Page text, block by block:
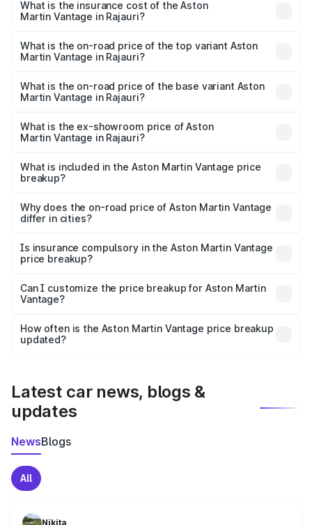
Martin Vantage in Rajauri will be ₹37.74 lakhs.
What is the insurance cost of the Aston
Martin Vantage in Rajauri?
Martin Vantage in Rajauri is ₹14.84 lakhs
What is the on-road price of the top variant Aston
Martin Vantage in Rajauri?
Lakh in Rajauri.
What is the on-road price of the base variant Aston
Martin Vantage in Rajauri?
Lakh in Rajauri.
What is the ex-showroom price of Aston
Martin Vantage in Rajauri?
Martin Vantage in Rajauri is ₹3.77 Cr.
What is included in the Aston Martin Vantage price
breakup?
charges, insurance, road tax, handling fees, and optional
accessories.
Why does the on-road price of Aston Martin Vantage
differ in cities?
charges, taxes, and insurance costs.
Is insurance compulsory in the Aston Martin Vantage
price breakup?
Yes, at least third-party insurance is mandatory in India,
and it is included in the on-road price breakup.
Can I customize the price breakup for Aston Martin
Vantage?
accessories, or different insurance plans, which will adjust
the final breakup.
How often is the Aston Martin Vantage price breakup
updated?
Latest car news, blogs &
updates
NewsBlogs
All
Nikita